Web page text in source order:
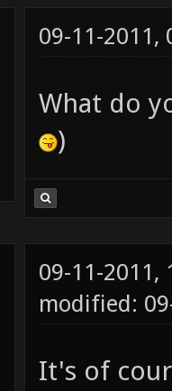
09-11-2011,
What do
)
09-11-2011,
modified:
It's of